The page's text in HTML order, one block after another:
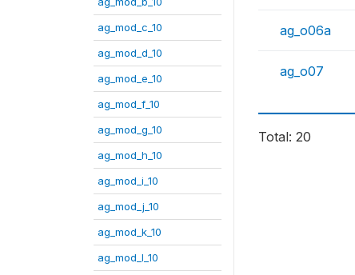
ag_mod_c_10
ag_mod_d_10
ag_mod_e_10
ag_mod_f_10
ag_mod_g_10
ag_mod_h_10
ag_mod_i_10
ag_mod_j_10
ag_mod_k_10
ag_mod_l_10
ag_o06a
ag_o07
Total: 20